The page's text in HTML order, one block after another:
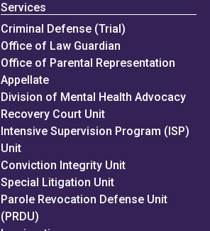
Services
Criminal Defense (Trial)
Office of Law Guardian
Office of Parental Representation
Appellate
Division of Mental Health Advocacy
Recovery Court Unit
Intensive Supervision Program (ISP)
Unit
Conviction Integrity Unit
Special Litigation Unit
Parole Revocation Defense Unit
(PRDU)